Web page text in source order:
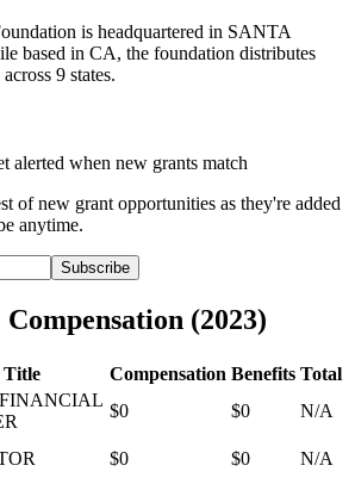
is headquartered in SANTA
based in CA, the foundation distributes
9 states.
when new grants match
of new grant opportunities as they're added
anytime.
Subscribe
(2023)
Title Compensation Benefits Total
$0 $0
N/A
$0 $0
N/A